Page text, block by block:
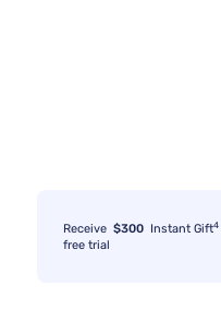
Receive $300 Instant Gift4
free trial